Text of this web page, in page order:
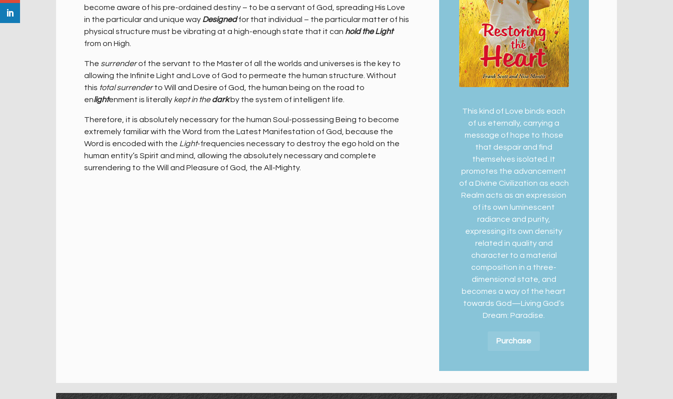
become aware of his pre-ordained destiny – to be a servant of God, spreading His Love
in the particular and unique way Designedfor that individual – the particular matter of his
physical structure must be vibrating at a high-enough state that it can hold the Light
from on High.
The surrenderof the servant to the Master of all the worlds and universes is the key to
allowing the Infinite Light and Love of God to permeate the human structure. Without
this total surrenderto Will and Desire of God, the human being on the road to
enlightenment is literally kept in thedark by the system of intelligent life.
Therefore, it is absolutely necessary for the human Soul-possessing Being to become
extremely familiar with the Word from the Latest Manifestation of God, because the
Word is encoded with the Light-frequencies necessary to destroy the ego hold on the
human entity’s Spirit and mind, allowing the absolutely necessary and complete
surrendering to the Will and Pleasure of God, the All-Mighty.
This kind of Love binds each
of us eternally, carrying a
message of hope to those
that despair and find
themselves isolated. It
promotes the advancement
of a Divine Civilization as each
Realm acts as an expression
of its own luminescent
radiance and purity,
expressing its own density
related in quality and
character to a material
composition in a three-
dimensional state, and
becomes a way of the heart
towards God—Living God’s
Dream: Paradise.
Purchase